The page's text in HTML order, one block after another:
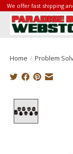
We offer fast shipping
Home / Problem